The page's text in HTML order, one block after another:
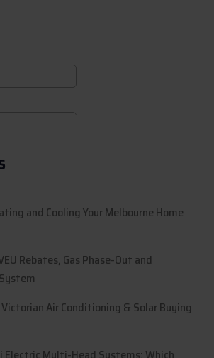
and Cooling Your Melbourne Home
Rebates, Gas Phase-Out and
Air Conditioning & Solar Buying